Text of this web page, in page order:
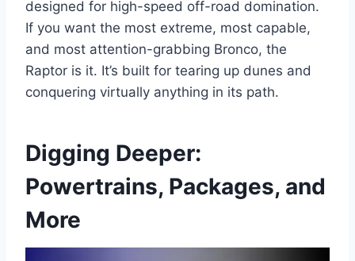
designed for high-speed off-road domination.
If you want the most extreme, most capable,
and most attention-grabbing Bronco, the
Raptor is it. It’s built for tearing up dunes and
conquering virtually anything in its path.
Digging Deeper:
Powertrains, Packages, and
More